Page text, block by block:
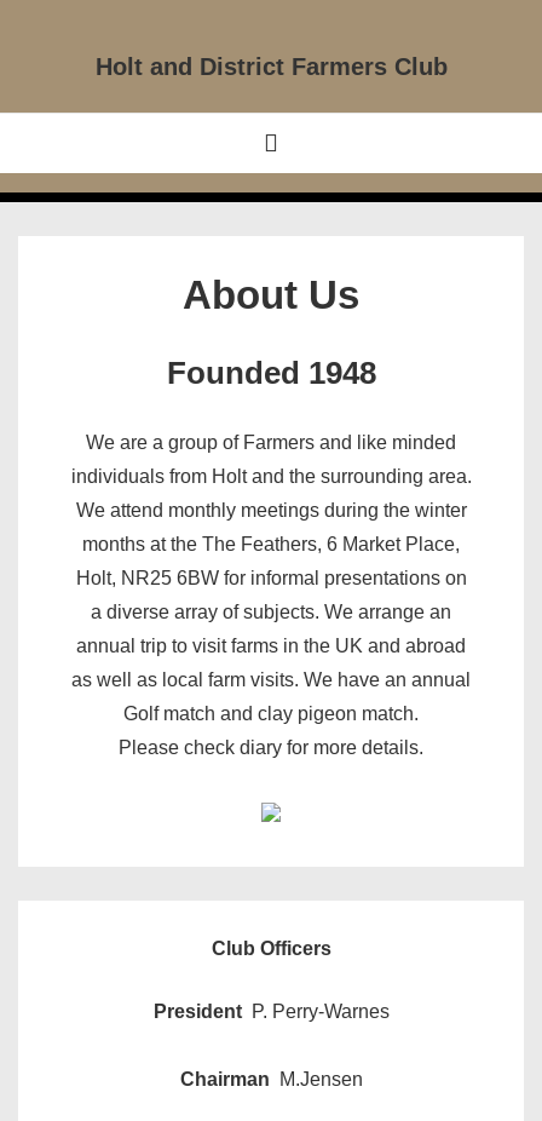
Main
Holt and District Farmers Club
Navigation
About Us
Founded 1948
We are a group of Farmers and like minded
individuals from Holt and the surrounding area.
We attend monthly meetings during the winter
months at the The Feathers, 6 Market Place,
Holt, NR25 6BW for informal presentations on
a diverse array of subjects. We arrange an
annual trip to visit farms in the UK and abroad
as well as local farm visits. We have an annual
Golf match and clay pigeon match.
Please check diary for more details.
Club Officers
President P. Perry-Warnes
Chairman M.Jensen